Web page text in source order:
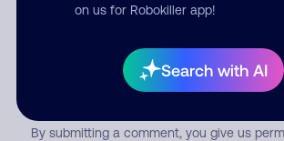
on us for Robokiller app!
Search with AI
Submit Comment
By submitting a comment, you give us